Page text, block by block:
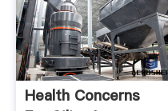
Health Concerns